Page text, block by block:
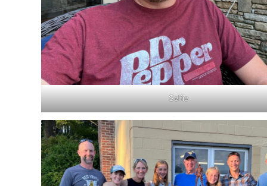
Selfie